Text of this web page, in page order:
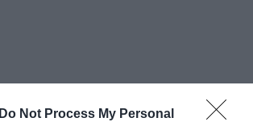
Do Not Process My Personal